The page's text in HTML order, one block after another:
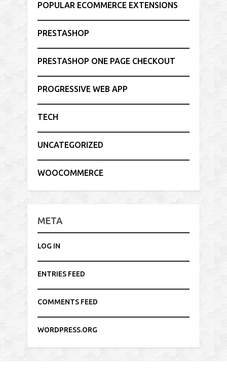
POPULAR ECOMMERCE EXTENSIONS
PRESTASHOP
PRESTASHOP ONE PAGE CHECKOUT
PROGRESSIVE WEB APP
TECH
UNCATEGORIZED
WOOCOMMERCE
META
LOG IN
ENTRIES FEED
COMMENTS FEED
WORDPRESS.ORG